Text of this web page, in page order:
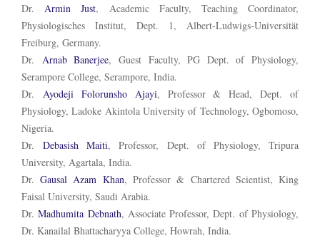
Dr.Armin Just, Academic Faculty, Teaching Coordinator,
Physiologisches Institut, Dept. 1, Albert-Ludwigs-Universität
Freiburg, Germany.
Dr. Arnab Banerjee, Guest Faculty, PG Dept. of Physiology,
Serampore College, Serampore, India.
Dr. Ayodeji Folorunsho Ajayi, Professor & Head, Dept. of
Physiology, Ladoke Akintola University of Technology, Ogbomoso,
Nigeria.
Dr.Debasish Maiti, Professor, Dept. of Physiology, Tripura
University, Agartala, India.
Dr.Gausal Azam Khan, Professor & Chartered Scientist,King
Faisal University, Saudi Arabia.
Dr.Madhumita Debnath, Associate Professor, Dept. of Physiology,
Dr. Kanailal Bhattacharyya College, Howrah, India.